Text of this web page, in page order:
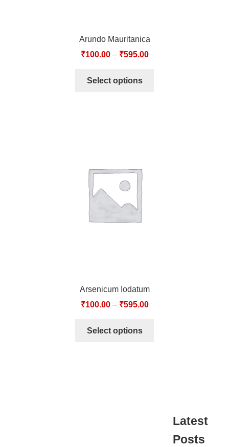
Arundo Mauritanica
₹100.00– ₹595.00
Select options
Arsenicum Iodatum
₹100.00– ₹595.00
Select options
Latest
Posts